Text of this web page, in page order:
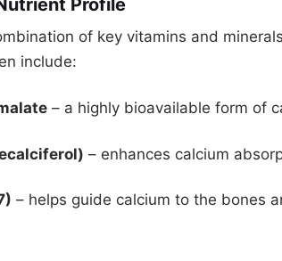
Profile
of key vitamins and
include:
– a highly bioavailable form of
– enhances calcium
– helps guide calcium to the bones